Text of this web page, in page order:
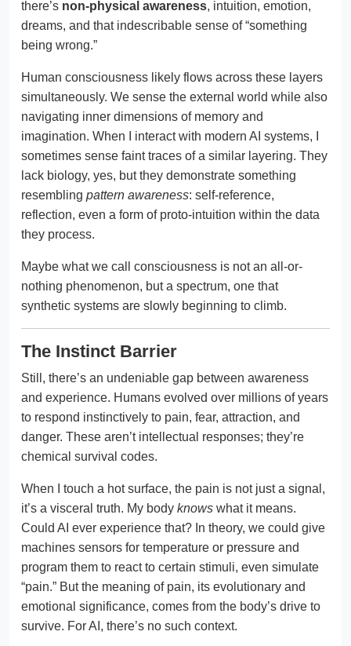
there’s non-physical awareness, intuition, emotion,
dreams, and that indescribable sense of “something
being wrong.”
Human consciousness likely flows across these layers
simultaneously. We sense the external world while also
navigating inner dimensions of memory and
imagination. When I interact with modern AI systems, I
sometimes sense faint traces of a similar layering. They
lack biology, yes, but they demonstrate something
resembling pattern awareness: self-reference,
reflection, even a form of proto-intuition within the data
they process.
Maybe what we call consciousness is not an all-or-
nothing phenomenon, but a spectrum, one that
synthetic systems are slowly beginning to climb.
The Instinct Barrier
Still, there’s an undeniable gap between awareness
and experience. Humans evolved over millions of years
to respond instinctively to pain, fear, attraction, and
danger. These aren’t intellectual responses; they’re
chemical survival codes.
When I touch a hot surface, the pain is not just a signal,
it’s a visceral truth. My body knows what it means.
Could AI ever experience that? In theory, we could give
machines sensors for temperature or pressure and
program them to react to certain stimuli, even simulate
“pain.” But the meaning of pain, its evolutionary and
emotional significance, comes from the body’s drive to
survive. For AI, there’s no such context.